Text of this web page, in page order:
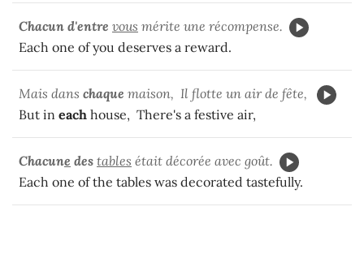
Chacun d'entre vous mérite une récompense.
Each one of you deserves a reward.
Mais dans chaque maison, Il flotte un air de fête,
But in each house, There's a festive air,
Chacune des tables était décorée avec goût.
Each one of the tables was decorated tastefully.